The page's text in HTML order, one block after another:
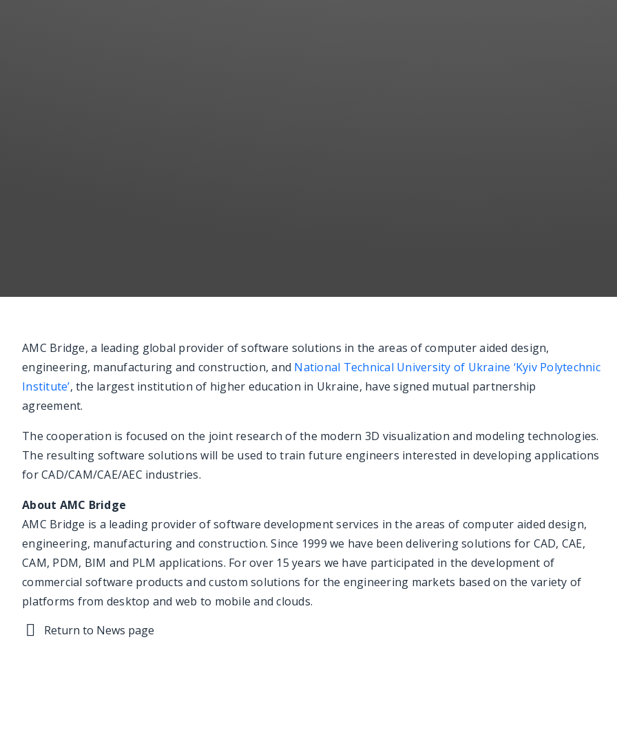
AMC Bridge, a leading global provider of software solutions in the areas of computer aided design,
engineering, manufacturing and construction, and National Technical University of Ukraine ‘Kyiv Polytechnic
Institute’, the largest institution of higher education in Ukraine, have signed mutual partnership
agreement.
The cooperation is focused on the joint research of the modern 3D visualization and modeling technologies.
The resulting software solutions will be used to train future engineers interested in developing applications
for CAD/CAM/CAE/AEC industries.
About AMC Bridge
AMC Bridge is a leading provider of software development services in the areas of computer aided design,
engineering, manufacturing and construction. Since 1999 we have been delivering solutions for CAD, CAE,
CAM, PDM, BIM and PLM applications. For over 15 years we have participated in the development of
commercial software products and custom solutions for the engineering markets based on the variety of
platforms from desktop and web to mobile and clouds.
Return to News page